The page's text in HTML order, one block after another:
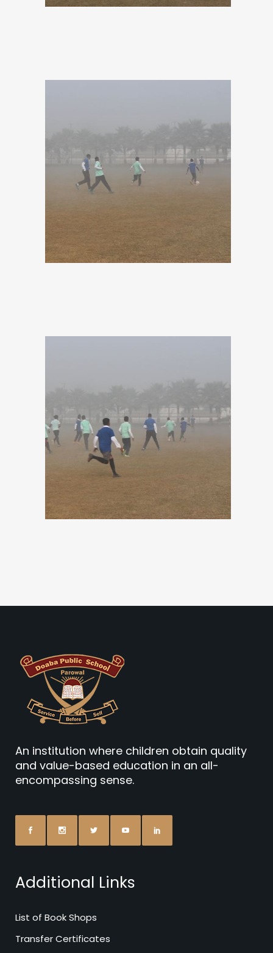
An institution where children obtain quality
and value-based education in an all-
encompassing sense.
Additional Links
List of Book Shops
Transfer Certificates